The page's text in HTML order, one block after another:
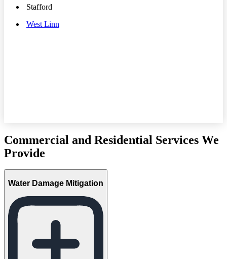
Stafford
West Linn
Commercial and Residential Services We
Provide
Water Damage Mitigation